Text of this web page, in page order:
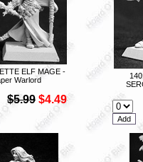
ELF MAGE -
Warlord
$5.99 $4.49